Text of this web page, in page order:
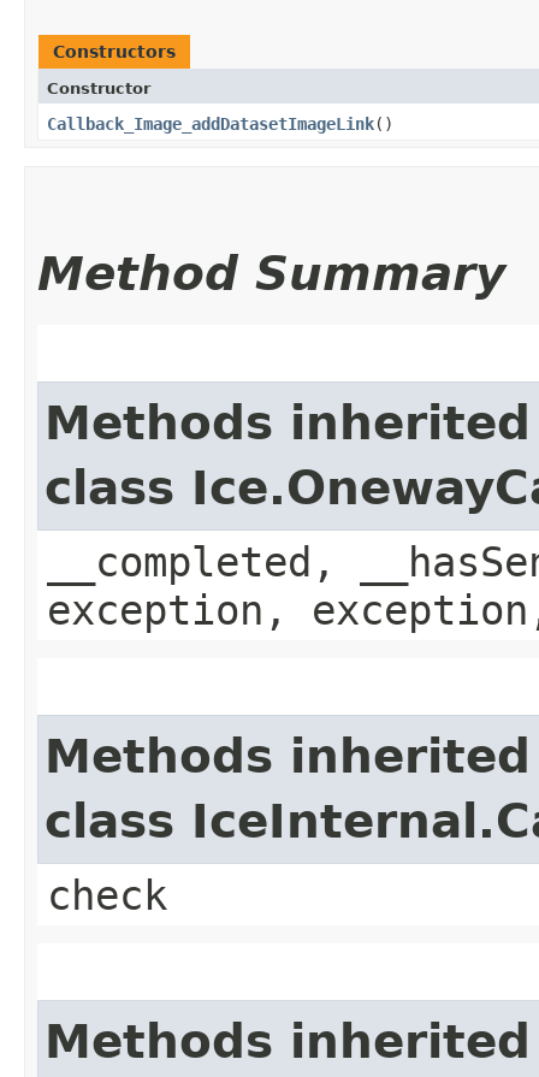
Constructors
Constructor
Callback_Image_addDatasetImageLink()
Method Summary
Methods
class
__completed,
exception,
Methods
class
check
Methods